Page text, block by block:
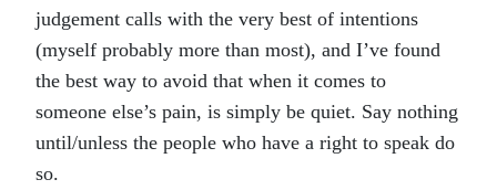
judgement calls with the very best of intentions
(myself probably more than most), and I’ve found
the best way to avoid that when it comes to
someone else’s pain, is simply be quiet. Say nothing
until/unless the people who have a right to speak do
so.